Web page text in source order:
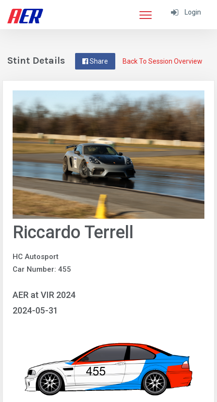
Login
Back To Session Overview
Share
Stint Details
Riccardo Terrell
HC Autosport
Car Number: 455
AER at VIR 2024
2024-05-31